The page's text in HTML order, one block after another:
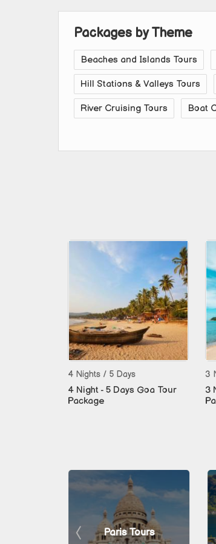
Packages by Theme
Beaches and Islands Tours
Hill Stations & Valleys Tours
River Cruising Tours
Boat
4 Nights / 5 Days
4 Night - 5 Days Goa Tour
Package
3
3
Paris Tours